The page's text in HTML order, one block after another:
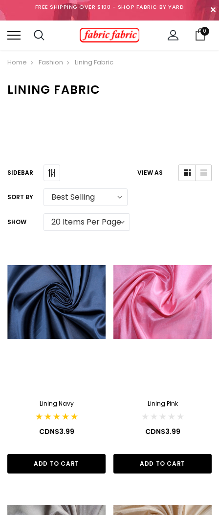
FREE SHIPPING OVER $100 - SHOP FABRIC BY YARD ✕
0
Home Fashion Lining Fabric
LINING FABRIC
SIDEBAR VIEW AS
SORT BY
SHOW
Lining Navy
CDN$3.99
ADD TO CART
Lining Pink
CDN$3.99
ADD TO CART